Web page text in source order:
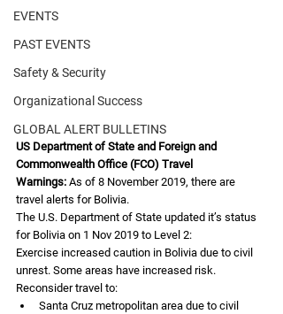
EVENTS
PAST EVENTS
Safety & Security
Organizational Success
GLOBAL ALERT BULLETINS
US Department of State and Foreign and
Commonwealth Office (FCO) Travel
Warnings: As of 8 November 2019, there are
travel alerts for Bolivia.
The U.S. Department of State updated it’s status
for Bolivia on 1 Nov 2019 to Level 2:
Exercise increased caution in Bolivia due to civil
unrest. Some areas have increased risk.
Reconsider travel to:
Santa Cruz metropolitan area due to civil